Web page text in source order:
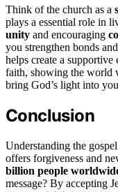
Think of the church as a
plays a essential role in
unity and encouraging
you strengthen bonds
helps create a
faith, showing the world
bring God’s light into
Conclusion
Understanding the
offers forgiveness and
billion people
message? By accepting